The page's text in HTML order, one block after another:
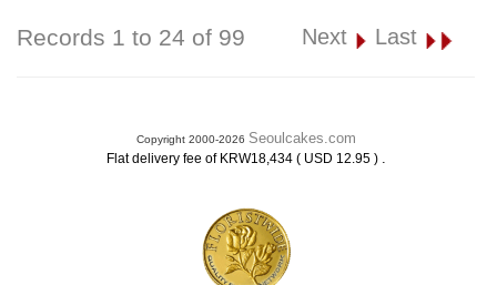
Records 1 to 24 of 99 Next Last
Copyright 2000-2026 Seoulcakes.com
Flat delivery fee of KRW18,434 ( USD 12.95 ) .